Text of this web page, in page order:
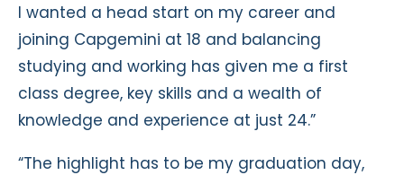
I wanted a head start on my career and
joining Capgemini at 18 and balancing
studying and working has given me a first
class degree, key skills and a wealth of
knowledge and experience at just 24.”
“The highlight has to be my graduation day,